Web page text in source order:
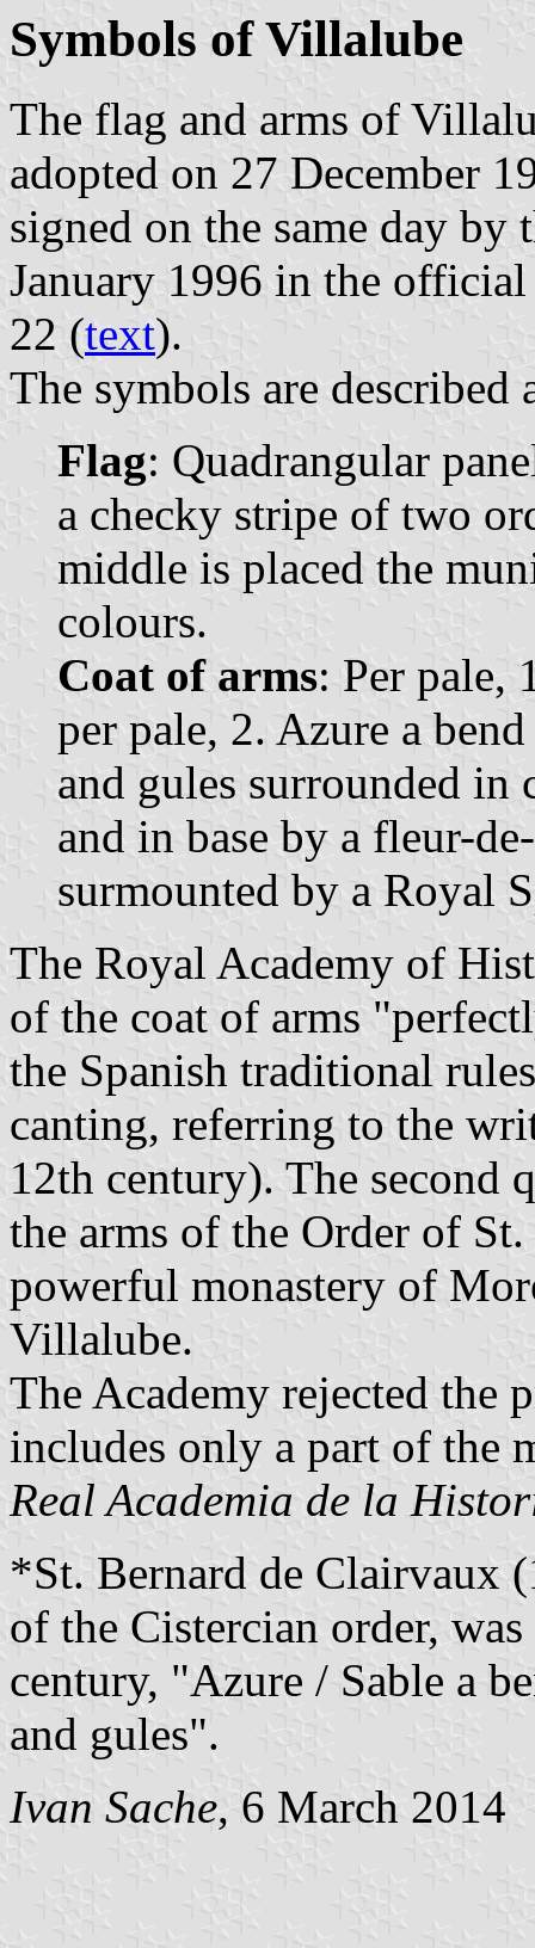
Symbols of Villalube
The flag and arms of
adopted on 27 December
signed on the same day
January 1996 in the
22 (text).
The symbols are described
Flag: Quadrangular
a checky stripe of two
middle is placed the
colours.
Coat of arms: Per pale,
per pale, 2. Azure a
and gules surrounded
and in base by a fleur-
surmounted by a Royal
The Royal Academy of
of the coat of arms
the Spanish traditional
canting, referring to the
12th century). The second
the arms of the Order of
powerful monastery of
Villalube.
The Academy rejected the
includes only a part of the
Real Academia de la
*St. Bernard de Clairvaux
of the Cistercian order,
century, "Azure / Sable a
and gules".
Ivan Sache, 6 March 2014